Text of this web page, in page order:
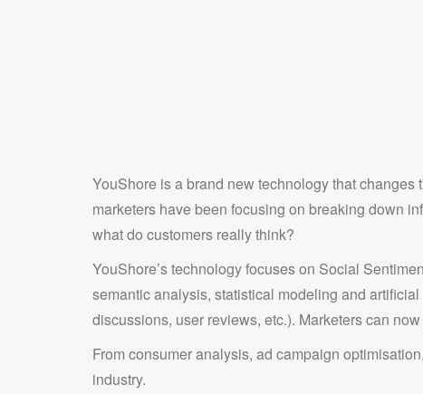
YouShore is a brand new technology that
marketers have been focusing on breaking down
what do customers really think?
YouShore’s technology focuses on Social
semantic analysis, statistical modeling and
discussions, user reviews, etc.). Marketers can
From consumer analysis, ad campaign
industry.